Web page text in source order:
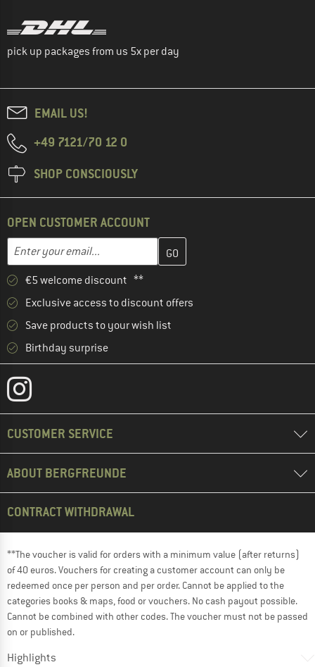
pick up packages from us 5x per day
EMAIL US!
+49 7121/70 12 0
SHOP CONSCIOUSLY
OPEN CUSTOMER ACCOUNT
Email address
Enter your email address here and create your customer
€5 welcome discount **
Exclusive access to discount offers
Save products to your wish list
Birthday surprise
CUSTOMER SERVICE
ABOUT BERGFREUNDE
CONTRACT WITHDRAWAL
**The voucher is valid for orders with a minimum value (after returns)
of 40 euros. Vouchers for creating a customer account can only be
redeemed once per person and per order. Cannot be applied to the
categories books & maps, food or vouchers. No cash payout possible.
Cannot be combined with other codes. The voucher must not be passed
on or published.
Highlights